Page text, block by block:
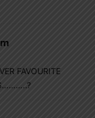
FAVOURITE